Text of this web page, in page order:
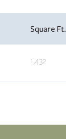
Square Ft.
1,432